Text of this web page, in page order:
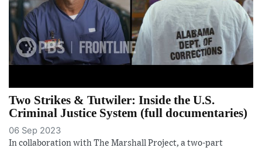
Two Strikes & Tutwiler: Inside the U.S.
Criminal Justice System (full documentaries)
06 Sep 2023
In collaboration with The Marshall Project, a two-part